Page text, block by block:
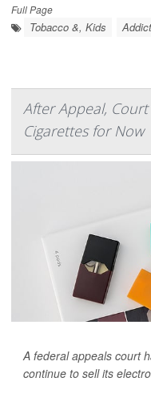
Full Page
Tobacco &, Kids
After Appeal, Court
Cigarettes for Now
A federal appeals court
continue to sell its